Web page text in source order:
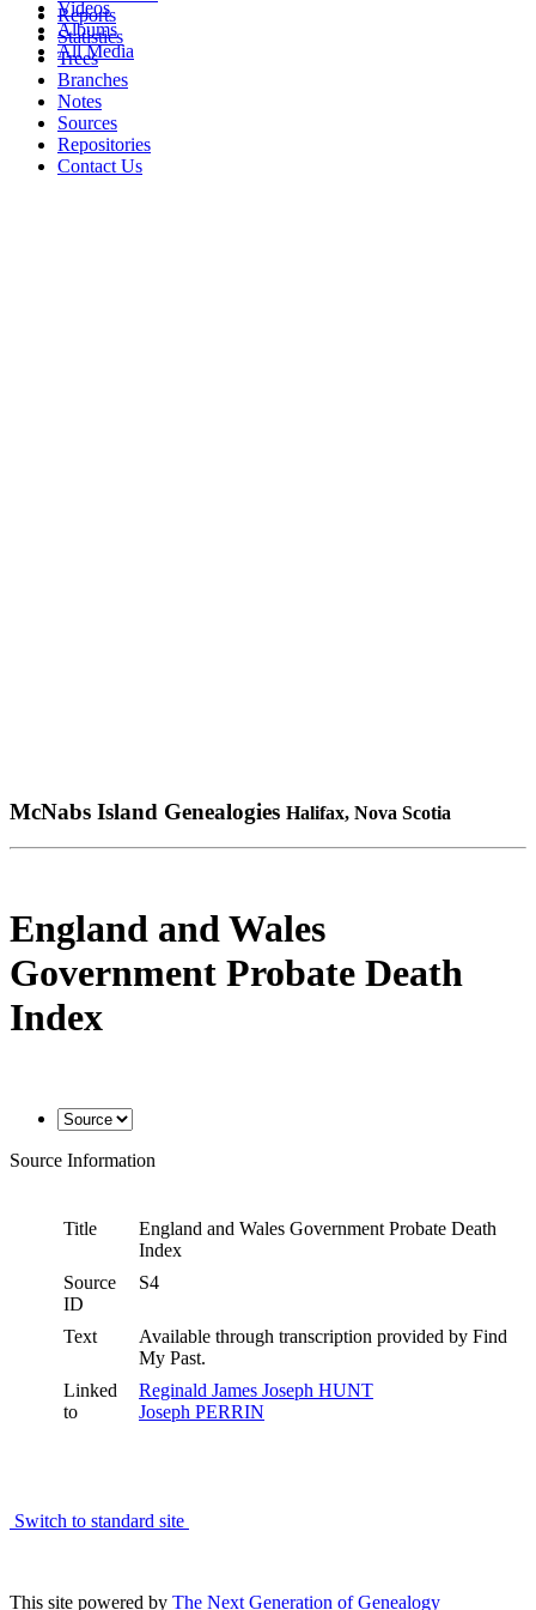
Videos
Albums
All Media
Reports
Statistics
Trees
Branches
Notes
Sources
Repositories
Contact Us
McNabs Island Genealogies Halifax, Nova Scotia
England and Wales
Government Probate Death
Index
Source Information
Title
England and Wales Government Probate Death
Index
Source
ID
S4
Text
Available through transcription provided by Find
My Past.
Linked
to
Reginald James Joseph HUNT
Joseph PERRIN
Switch to standard site
This site powered by The Next Generation of Genealogy